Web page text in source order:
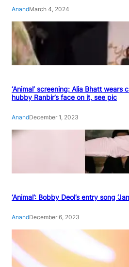
AnandMarch 4, 2024
‘Animal’ screening: Alia Bhatt wears
hubby Ranbir’s face on it, see pic
AnandDecember 1, 2023
‘Animal’: Bobby Deol’s entry song
AnandDecember 6, 2023